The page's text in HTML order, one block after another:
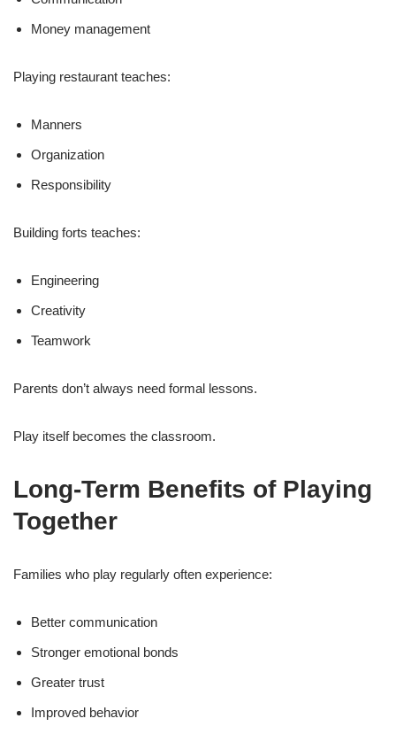
Money management
Playing restaurant teaches:
Manners
Organization
Responsibility
Building forts teaches:
Engineering
Creativity
Teamwork
Parents don’t always need formal lessons.
Play itself becomes the classroom.
Long-Term Benefits of Playing
Together
Families who play regularly often experience:
Better communication
Stronger emotional bonds
Greater trust
Improved behavior